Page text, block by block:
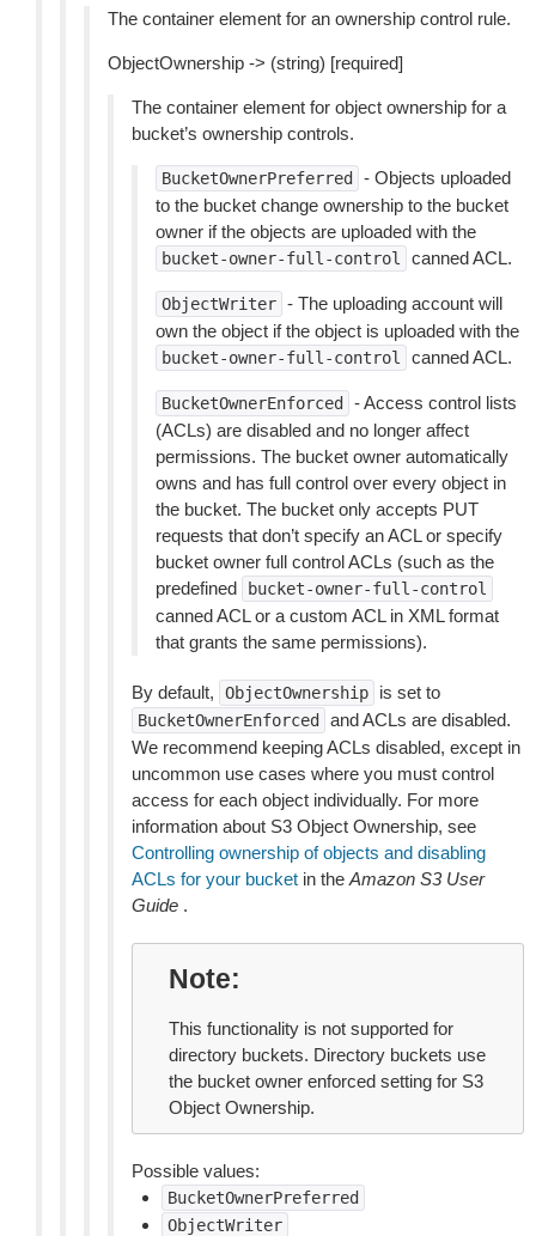
The container element for an ownership control rule.
ObjectOwnership -> (string) [required]
The container element for object ownership for a
bucket’s ownership controls.
BucketOwnerPreferred
- Objects uploaded
to the bucket change ownership to the bucket
owner if the objects are uploaded with the
bucket-owner-full-control canned ACL.
ObjectWriter - The uploading account will
own the object if the object is uploaded with the
bucket-owner-full-control canned ACL.
BucketOwnerEnforced
- Access control lists
(ACLs) are disabled and no longer affect
permissions. The bucket owner automatically
owns and has full control over every object in
the bucket. The bucket only accepts PUT
requests that don’t specify an ACL or specify
bucket owner full control ACLs (such as the
predefined
bucket-owner-full-control
canned ACL or a custom ACL in XML format
that grants the same permissions).
By default, ObjectOwnership is set to
BucketOwnerEnforced
and ACLs are disabled.
We recommend keeping ACLs disabled, except in
uncommon use cases where you must control
access for each object individually. For more
information about S3 Object Ownership, see
Controlling ownership of objects and disabling
ACLs for your bucket in the Amazon S3 User
Guide .
Note
This functionality is not supported for
directory buckets. Directory buckets use
the bucket owner enforced setting for S3
Object Ownership.
Possible values:
BucketOwnerPreferred
ObjectWriter